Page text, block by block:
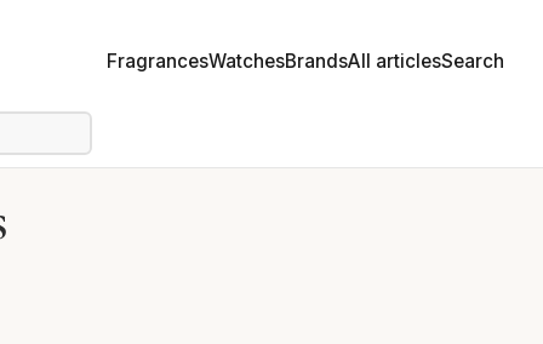
FragrancesWatchesBrandsAll articlesSearch